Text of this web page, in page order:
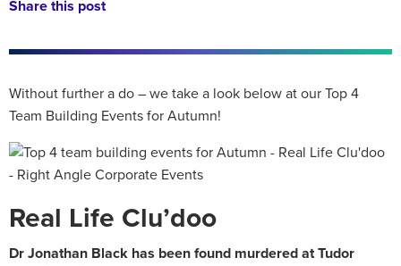
Share this post
Without further a do – we take a look below at our Top 4
Team Building Events for Autumn!
Real Life Clu’doo
Dr Jonathan Black has been found murdered at Tudor